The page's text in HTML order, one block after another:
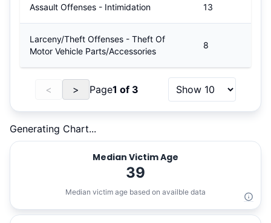
Assault Offenses - Intimidation 13
Larceny/Theft Offenses - Theft Of
Motor Vehicle Parts/Accessories
8
< > Page1 of 3
Generating Chart...
Median Victim Age
39
Median victim age based on availble data